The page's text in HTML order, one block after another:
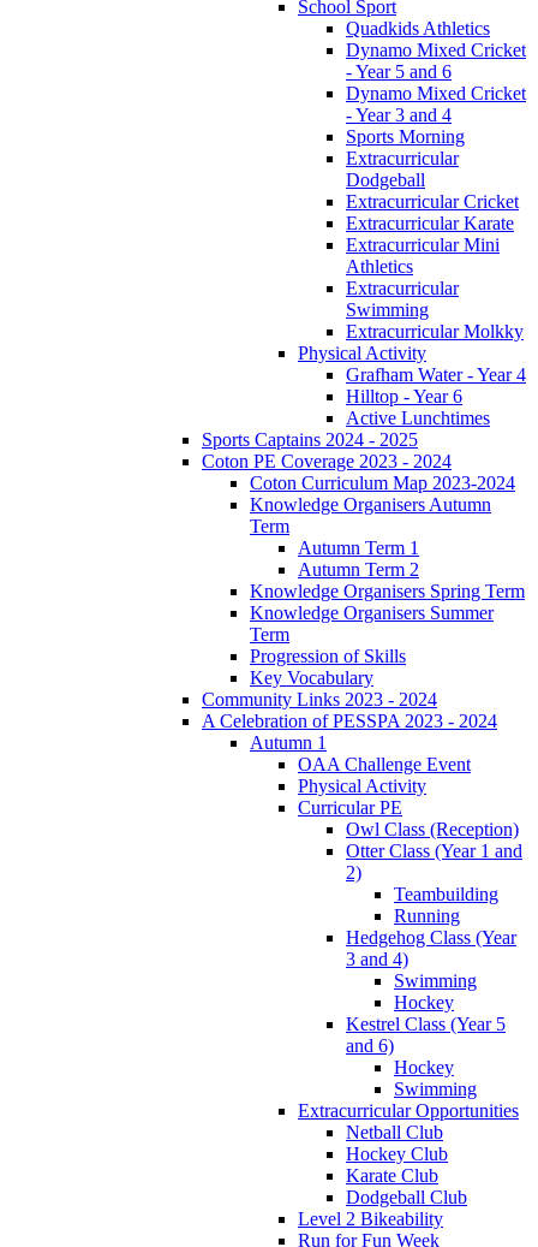
School Sport
Quadkids Athletics
Dynamo Mixed Cricket
- Year 5 and 6
Dynamo Mixed Cricket
- Year 3 and 4
Sports Morning
Extracurricular
Dodgeball
Extracurricular Cricket
Extracurricular Karate
Extracurricular Mini
Athletics
Extracurricular
Swimming
Extracurricular Molkky
Physical Activity
Grafham Water - Year 4
Hilltop - Year 6
Active Lunchtimes
Sports Captains 2024 - 2025
Coton PE Coverage 2023 - 2024
Coton Curriculum Map 2023-2024
Knowledge Organisers Autumn
Term
Autumn Term 1
Autumn Term 2
Knowledge Organisers Spring Term
Knowledge Organisers Summer
Term
Progression of Skills
Key Vocabulary
Community Links 2023 - 2024
A Celebration of PESSPA 2023 - 2024
Autumn 1
OAA Challenge Event
Physical Activity
Curricular PE
Owl Class (Reception)
Otter Class (Year 1 and
2)
Teambuilding
Running
Hedgehog Class (Year
3 and 4)
Swimming
Hockey
Kestrel Class (Year 5
and 6)
Hockey
Swimming
Extracurricular Opportunities
Netball Club
Hockey Club
Karate Club
Dodgeball Club
Level 2 Bikeability
Run for Fun Week